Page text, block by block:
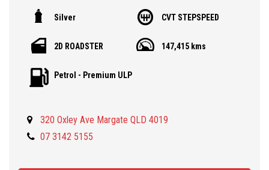
** 20 MINUTES NORTH from BRISBANE AIRPORT
** Zippy 1.8L Twin Cam Engine
** Leather / Suede Seats
Conditioning, Battery.
** Two Keys and Fobs
Silver CVT STEPSPEED
2D ROADSTER 147,415 kms
Petrol - Premium ULP
320 Oxley Ave Margate QLD 4019
07 3142 5155